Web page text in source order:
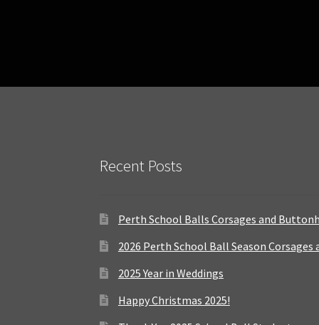
Recent Posts
Perth School Balls Corsages and
2026 Perth School Ball Season
2025 Year in Weddings
Happy Christmas 2025!